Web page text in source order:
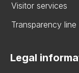
Visitor services
Transparency line
Legal